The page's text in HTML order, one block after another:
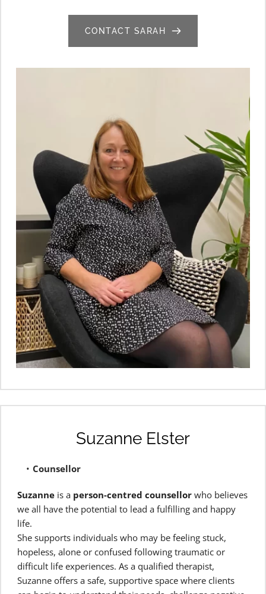
CONTACT SARAH
Suzanne Elster
Counsellor
Suzanne is a person-centred counsellor who believes
we all have the potential to lead a fulfilling and happy
life.
She supports individuals who may be feeling stuck,
hopeless, alone or confused following traumatic or
difficult life experiences. As a qualified therapist,
Suzanne offers a safe, supportive space where clients